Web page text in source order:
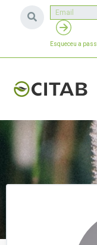
Esqueceu a